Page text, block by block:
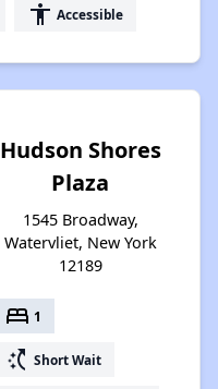
accessibility Accessible
Hudson Shores
Plaza
1545 Broadway,
Watervliet, New York
12189
bed 1
switch_access_shortcut Short Wait